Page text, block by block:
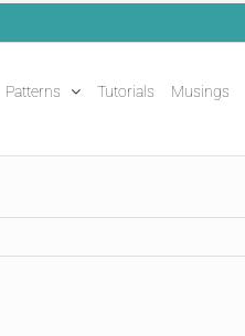
Patterns Tutorials Musings